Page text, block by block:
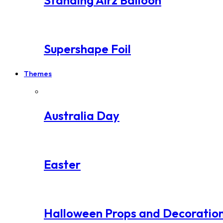
Supershape Foil
Themes
Australia Day
Easter
Halloween Props and